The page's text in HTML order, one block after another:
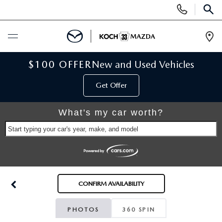
Phone
Numbers
BUY ONLINE
RESERVE YOUR VEHICLE
PRE-OWNED VEHICLES
KOCH 33 CERTIFIED PRE-OWNED VEHICLES
$100 OFFERNew and Used Vehicles
Get Offer
What's my car worth?
Start typing your car's year, make, and model
CONFIRM AVAILABILITY
PHOTOS 360 SPIN